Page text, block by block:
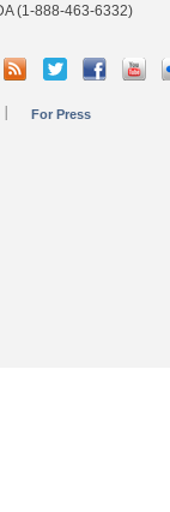
(1-888-463-6332)
For Press